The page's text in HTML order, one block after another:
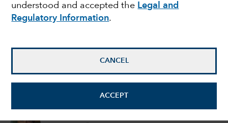
understood and accepted the Legal and
Regulatory Information.
CANCEL
ACCEPT
bonds, but caution is
Investment Director